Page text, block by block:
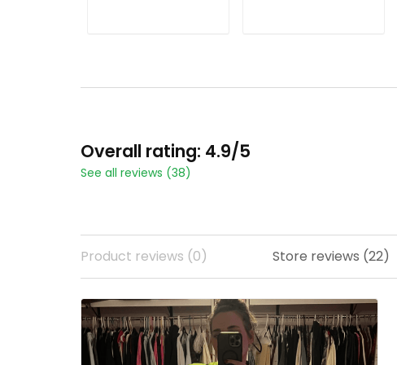
Overall rating: 4.9/5
See all reviews (38)
Product reviews (0) Store reviews (22)